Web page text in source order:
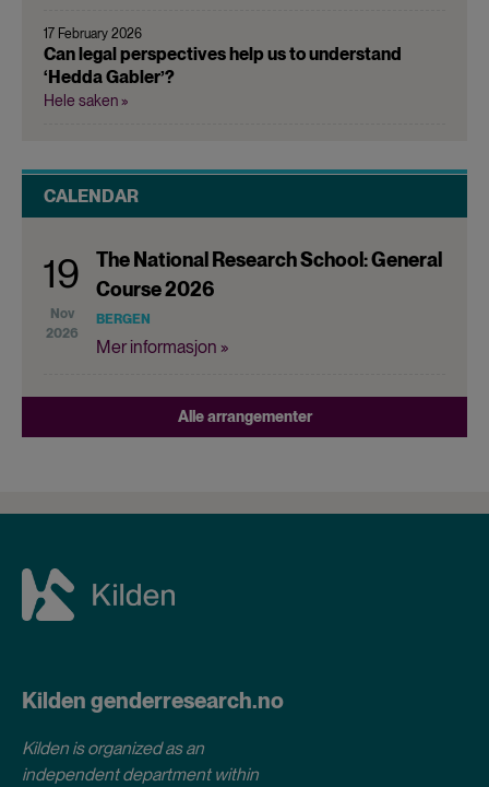
17 February 2026
Can legal perspectives help us to understand
‘Hedda Gabler’?
Hele saken »
CALENDAR
19
Nov
2026
The National Research School: General
Course 2026
BERGEN
Mer informasjon »
Alle arrangementer
Kilden genderresearch.no
Kilden is organized as an
independent department within